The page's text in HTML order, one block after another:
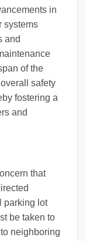
in
systems
and
of the
safety
fostering a
and
that
parking lot
be taken to
neighboring